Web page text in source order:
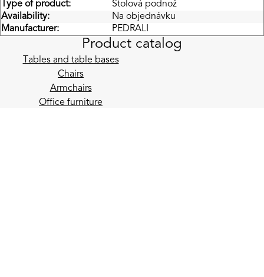
Type of product:
Stolová podnož
Availability:
Na objednávku
Manufacturer:
PEDRALI
Product catalog
Tables and table bases
Chairs
Armchairs
Office furniture